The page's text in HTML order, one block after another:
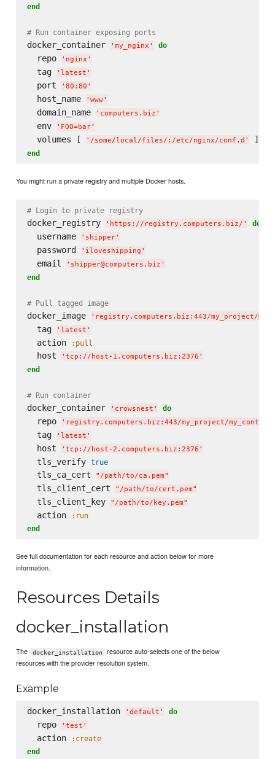
end
# Run container exposing ports
docker_container ' my_nginx ' do
  repo
' nginx '
  tag
' latest '
  port
' 80:80 '
  host_name
' www'
  domain_name
' computers.biz '
  env
' FOO=bar'
  volumes [
' /some/local/files/:/etc/nginx/conf.d '
end
You might run a private registry and multiple Docker hosts.
# Login to private registry
docker_registry ' https://registry.computers.biz/ ' do
  username
' shipper'
  password
' iloveshipping '
  email
' shipper@computers.biz '
end
# Pull tagged image
docker_image ' registry.computers.biz:443/my_project/
  tag
' latest '
  action
:pull
  host
' tcp://host-1.computers.biz:2376 '
end
# Run container
docker_container ' crowsnest ' do
  repo
' registry.computers.biz:443/my_project/
  tag
' latest '
  host
' tcp://host-2.computers.biz:2376 '
  tls_verify
true
  tls_ca_cert
" /path/to/ca.pem"
  tls_client_cert
" /path/to/cert.pem"
  tls_client_key
" /path/to/key.pem"
  action
:run
end
See full documentation for each resource and action below for more
information.
Resources Details
docker_installation
The docker_installation
resource auto-selects one of the below
resources with the provider resolution system.
Example
docker_installation ' default ' do
  repo
' test '
  action
:create
end